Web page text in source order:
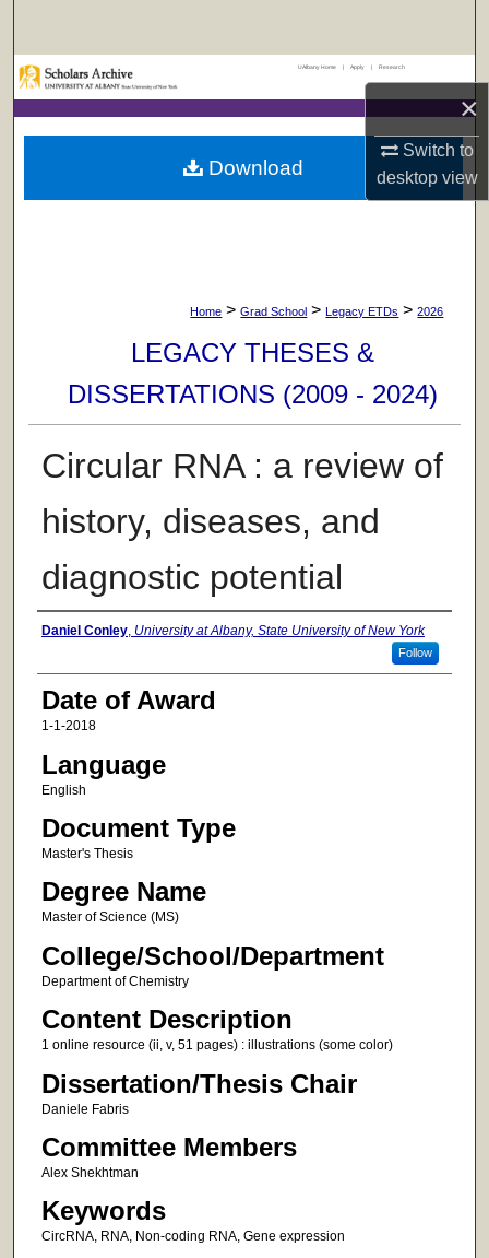
×
Switch to
desktopview
Browse Collections
My Account
UAlbany Home | Apply | Research
Home > Grad School > Legacy ETDs > 2026
LEGACY THESES &
DISSERTATIONS (2009 - 2024)
Circular RNA : a review of
history, diseases, and
diagnostic potential
Author
Daniel Conley, University at Albany, State University of New York
Follow
Date of Award
1-1-2018
Language
English
Document Type
Master's Thesis
Degree Name
Master of Science (MS)
College/School/Department
Department of Chemistry
Content Description
1 online resource (ii, v, 51 pages) : illustrations (some color)
Dissertation/Thesis Chair
Daniele Fabris
Committee Members
Alex Shekhtman
Keywords
CircRNA, RNA, Non-coding RNA, Gene expression
Download